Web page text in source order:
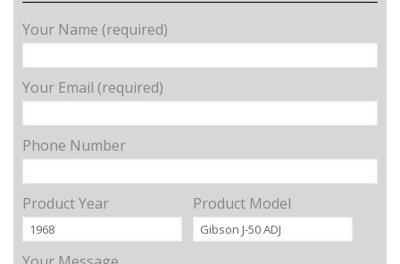
Your Name (required)
Your Email (required)
Phone Number
Product Year Product Model